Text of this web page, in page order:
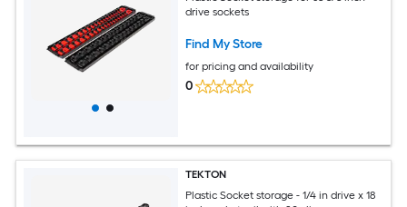
drive sockets
Find My Store
for pricing and availability
0
TEKTON
Plastic Socket storage - 1/4 in drive x 18